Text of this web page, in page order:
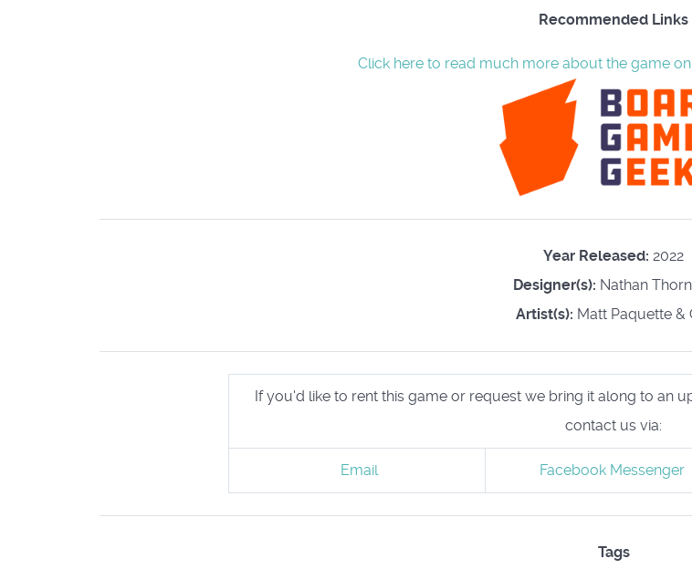
Recommended Links
Click here to read much more about the game
Year Released: 2022
Designer(s): Nathan
Artist(s): Matt Paquette &
If you'd like to rent this game or request we bring it along to an
contact us via:
Email Facebook Messenger
Tags